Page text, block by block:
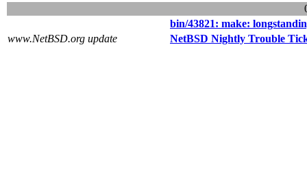
bin/43821: make:
www.NetBSD.org update
NetBSD Nightly Trouble